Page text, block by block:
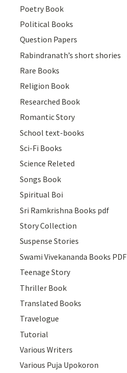
Poetry Book
Political Books
Question Papers
Rabindranath’s short shories
Rare Books
Religion Book
Researched Book
Romantic Story
School text-books
Sci-Fi Books
Science Releted
Songs Book
Spiritual Boi
Sri Ramkrishna Books pdf
Story Collection
Suspense Stories
Swami Vivekananda Books PDF
Teenage Story
Thriller Book
Translated Books
Travelogue
Tutorial
Various Writers
Various Puja Upokoron